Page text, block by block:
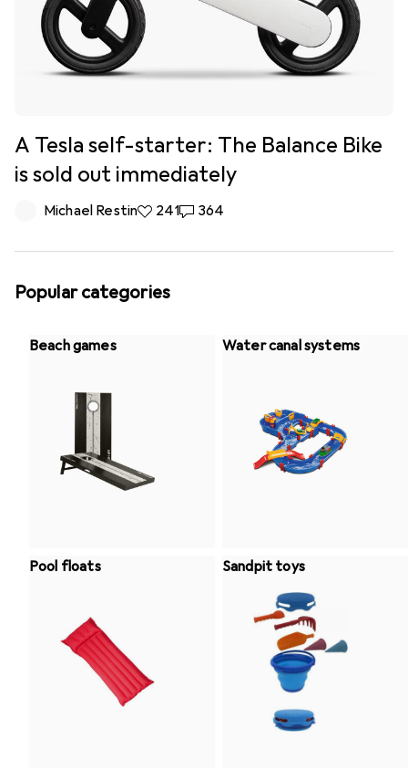
A Tesla self-starter: The Balance Bike
is sold out immediately
Michael Restin241 likes
241364 comments
364
Popular categories
Beach games Water canal systems
Pool floats Sandpit toys